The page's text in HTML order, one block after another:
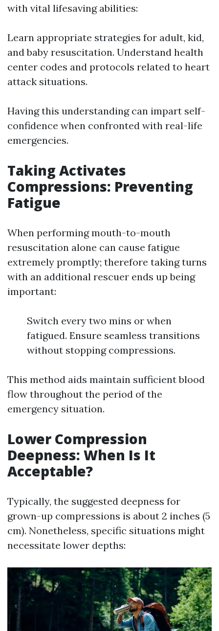
with vital lifesaving abilities:
Learn appropriate strategies for adult, kid,
and baby resuscitation. Understand health
center codes and protocols related to heart
attack situations.
Having this understanding can impart self-
confidence when confronted with real-life
emergencies.
Taking Activates
Compressions: Preventing
Fatigue
When performing mouth-to-mouth
resuscitation alone can cause fatigue
extremely promptly; therefore taking turns
with an additional rescuer ends up being
important:
Switch every two mins or when
fatigued. Ensure seamless transitions
without stopping compressions.
This method aids maintain sufficient blood
flow throughout the period of the
emergency situation.
Lower Compression
Deepness: When Is It
Acceptable?
Typically, the suggested deepness for
grown-up compressions is about 2 inches (5
cm). Nonetheless, specific situations might
necessitate lower depths: